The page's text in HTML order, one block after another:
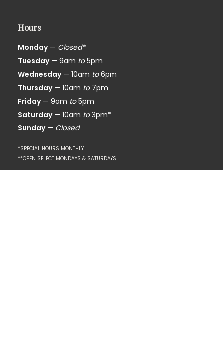
Hours
Monday— Closed*
Tuesday— 9am to5pm
Wednesday— 10am to6pm
Thursday— 10am to7pm
Friday— 9am to5pm
Saturday— 10am to3pm*
Sunday— Closed
*SPECIAL HOURS MONTHLY
**OPEN SELECT MONDAYS & SATURDAYS